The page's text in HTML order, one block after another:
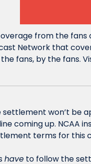
from the
Network that
fans, by the fans.
settlement won’t be
coming up. NCAA
terms for this
have to follow the